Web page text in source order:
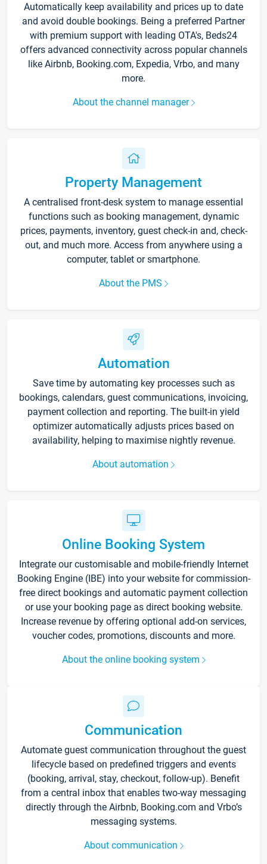
Automatically keep availability and prices up to date
and avoid double bookings. Being a preferred Partner
with premium support with leading OTA's, Beds24
offers advanced connectivity across popular channels
like Airbnb, Booking.com, Expedia, Vrbo, and many
more.
About the channel manager
Property Management
A centralised front-desk system to manage essential
functions such as booking management, dynamic
prices, payments, inventory, guest check-in and, check-
out, and much more. Access from anywhere using a
computer, tablet or smartphone.
About the PMS
Automation
Save time by automating key processes such as
bookings, calendars, guest communications, invoicing,
payment collection and reporting. The built-in yield
optimizer automatically adjusts prices based on
availability, helping to maximise nightly revenue.
About automation
Online Booking System
Integrate our customisable and mobile-friendly Internet
Booking Engine (IBE) into your website for commission-
free direct bookings and automatic payment collection
or use your booking page as direct booking website.
Increase revenue by offering optional add-on services,
voucher codes, promotions, discounts and more.
About the online booking system
Communication
Automate guest communication throughout the guest
lifecycle based on predefined triggers and events
(booking, arrival, stay, checkout, follow-up). Benefit
from a central inbox that enables two-way messaging
directly through the Airbnb, Booking.com and Vrbo’s
messaging systems.
About communication